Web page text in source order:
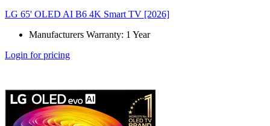
LG 65' OLED AI B6 4K Smart TV [2026]
Manufacturers Warranty: 1 Year
Login for pricing